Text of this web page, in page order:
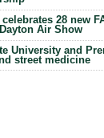
28 new
Air Show
University and
street medicine